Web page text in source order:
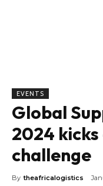
EVENTS
Global
2024
challenge
By theafricalogistics